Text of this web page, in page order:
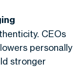
CEOs
personally
stronger